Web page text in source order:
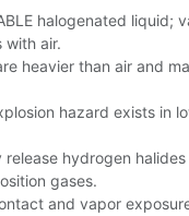
halogenated liquid;
with air.
heavier than air and
hazard exists in
release hydrogen
gases.
and vapor